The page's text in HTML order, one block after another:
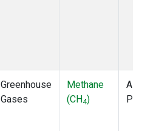
Greenhouse
Gases
Methane
(CH4)